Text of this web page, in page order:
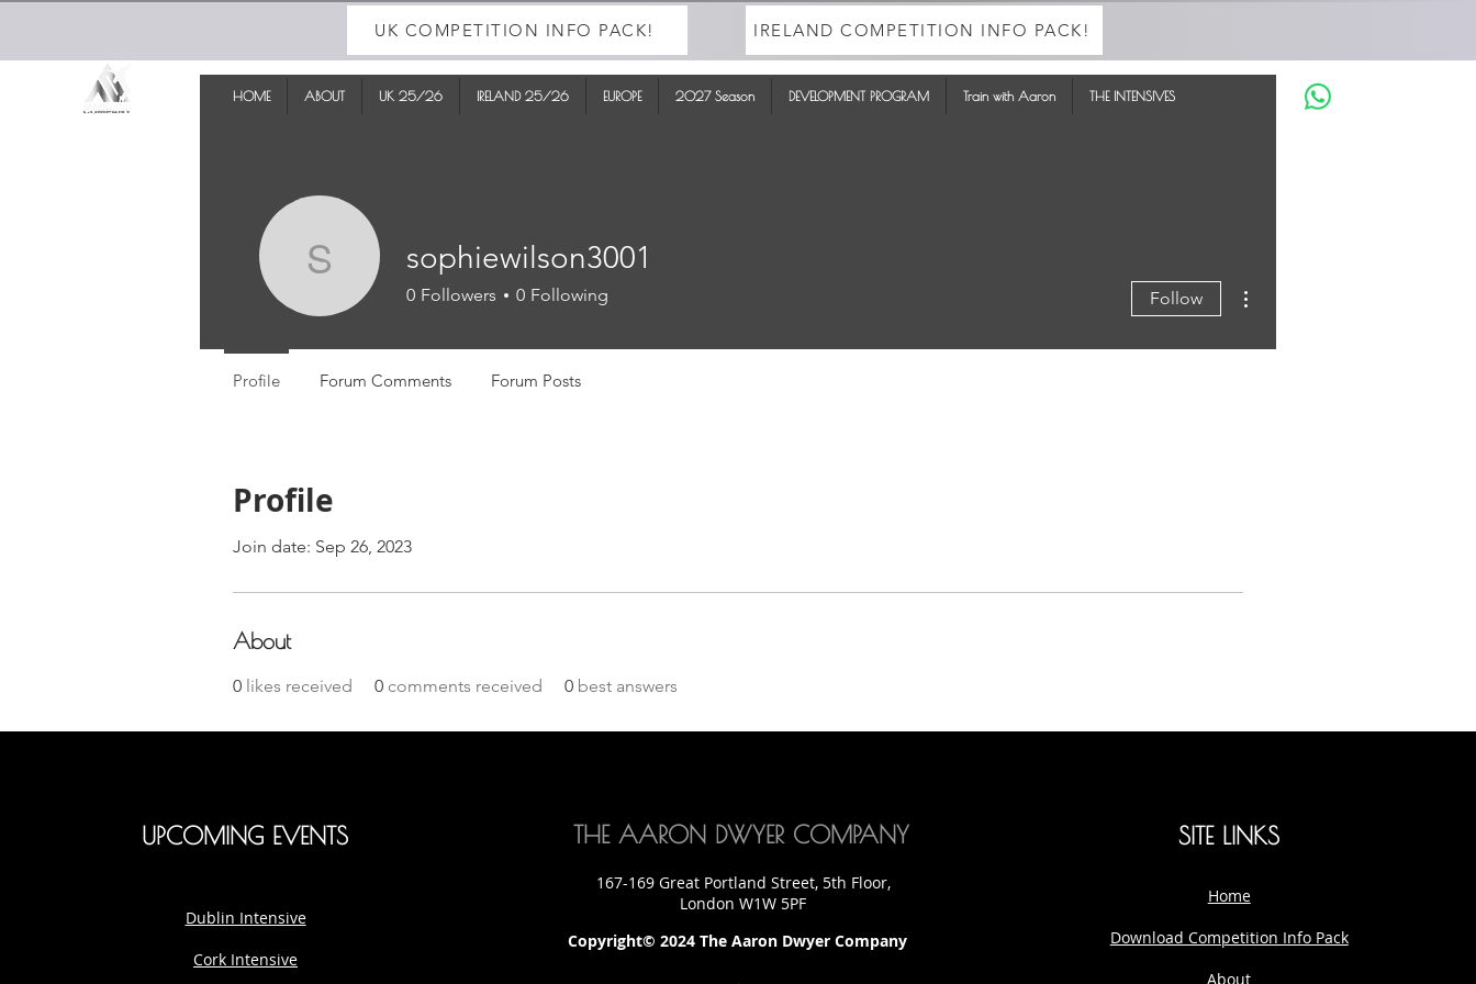
UK COMPETITION INFO PACK! IRELAND COMPETITION INFO PACK!
HOME ABOUT UK 25/26 IRELAND 25/26 EUROPE 2027 Season DEVELOPMENT PROGRAM Train with Aaron THE INTENSIVES
Profile
Join date: Sep 26, 2023
About
0 likes received 0 comments received 0 best answers
sophiewilson3001
sophiewilson3001
0 Followers 0 Following Follow
Profile Forum Comments Forum Posts
UPCOMING EVENTS
Dublin Intensive
Cork Intensive
THE AARON DWYER COMPANY
167-169 Great Portland Street, 5th Floor,
London W1W 5PF
Copyright© 2024 The Aaron Dwyer Company
SITE LINKS
Home
Download Competition Info Pack
About